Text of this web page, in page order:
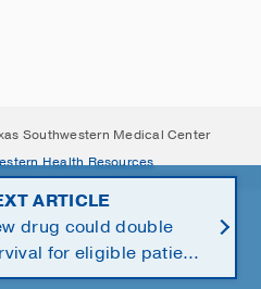
Southwestern Medical Center
Health Resources
ARTICLE
drug could double
for eligible patients
pancreatic cancer